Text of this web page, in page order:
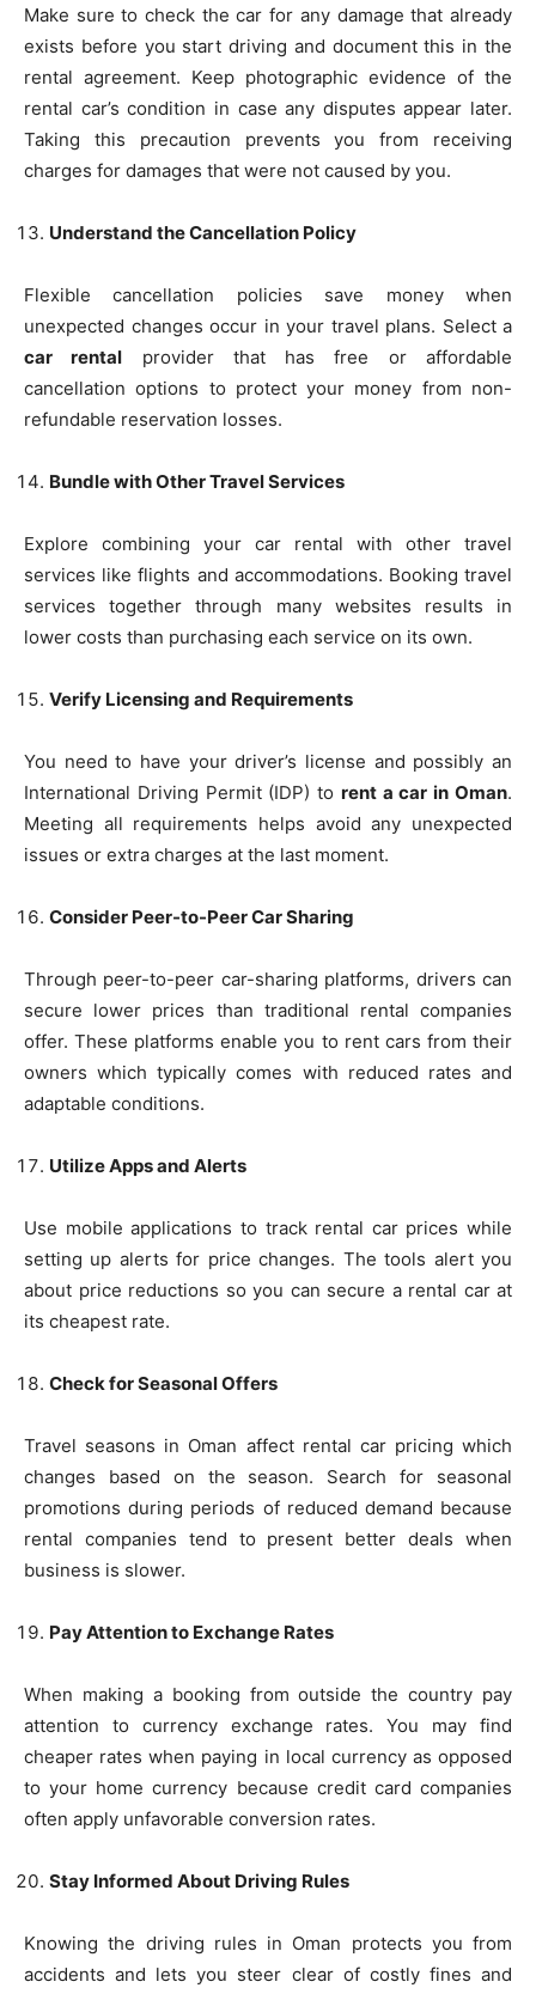
Make sure to check the car for any damage that already
exists before you start driving and document this in the
rental agreement. Keep photographic evidence of the
rental car’s condition in case any disputes appear later.
Taking this precaution prevents you from receiving
charges for damages that were not caused by you.
Understand the Cancellation Policy
Flexible cancellation policies save money when
unexpected changes occur in your travel plans. Select a
car rental provider that has free or affordable
cancellation options to protect your money from non-
refundable reservation losses.
Bundle with Other Travel Services
Explore combining your car rental with other travel
services like flights and accommodations. Booking travel
services together through many websites results in
lower costs than purchasing each service on its own.
Verify Licensing and Requirements
You need to have your driver’s license and possibly an
International Driving Permit (IDP) to rent a car in Oman.
Meeting all requirements helps avoid any unexpected
issues or extra charges at the last moment.
Consider Peer-to-Peer Car Sharing
Through peer-to-peer car-sharing platforms, drivers can
secure lower prices than traditional rental companies
offer. These platforms enable you to rent cars from their
owners which typically comes with reduced rates and
adaptable conditions.
Utilize Apps and Alerts
Use mobile applications to track rental car prices while
setting up alerts for price changes. The tools alert you
about price reductions so you can secure a rental car at
its cheapest rate.
Check for Seasonal Offers
Travel seasons in Oman affect rental car pricing which
changes based on the season. Search for seasonal
promotions during periods of reduced demand because
rental companies tend to present better deals when
business is slower.
Pay Attention to Exchange Rates
When making a booking from outside the country pay
attention to currency exchange rates. You may find
cheaper rates when paying in local currency as opposed
to your home currency because credit card companies
often apply unfavorable conversion rates.
Stay Informed About Driving Rules
Knowing the driving rules in Oman protects you from
accidents and lets you steer clear of costly fines and